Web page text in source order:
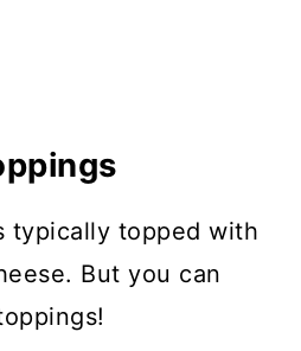
typically topped with
But you can